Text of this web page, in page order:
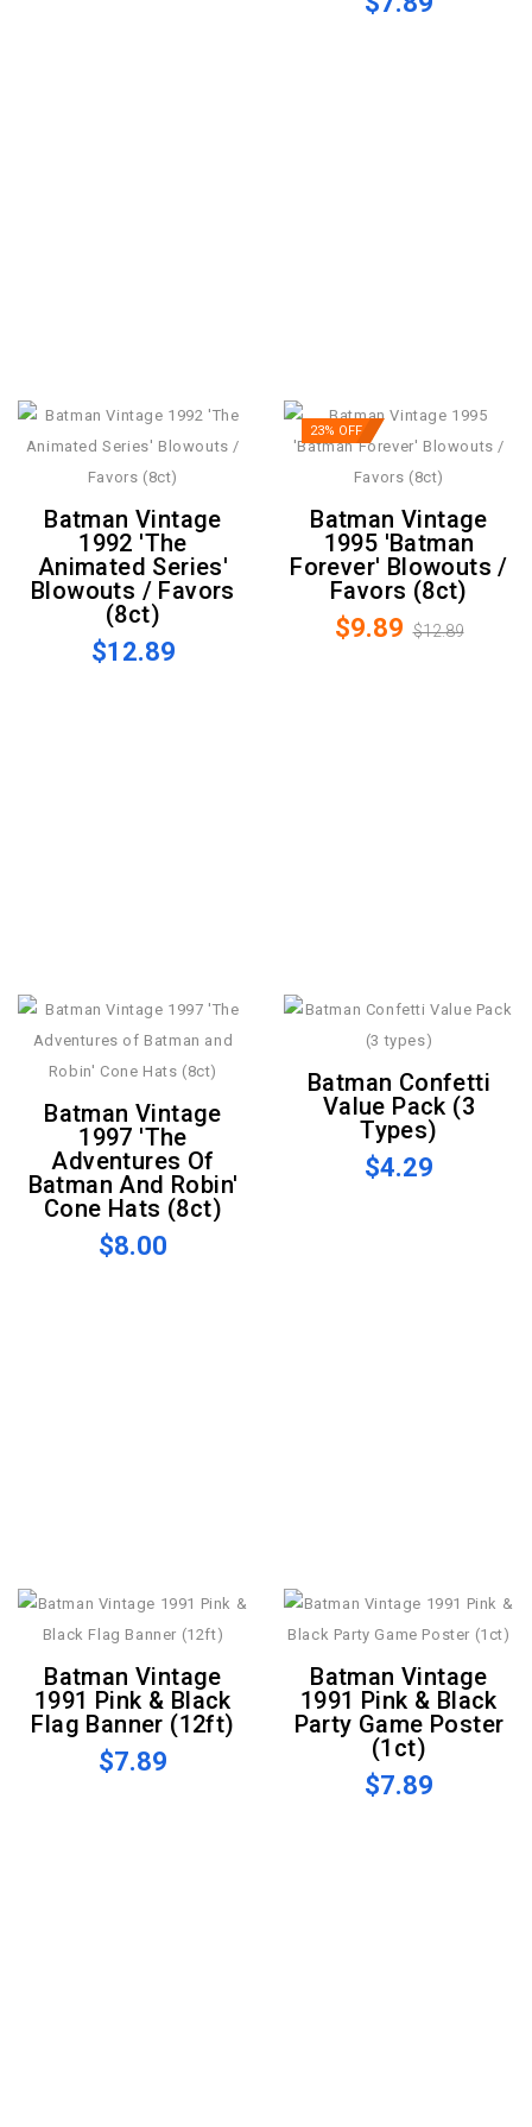
Batman Vintage
1992 'The
Animated Series'
Blowouts / Favors
(8ct)
$12.89
23% OFF
Batman Vintage
1995 'Batman
Forever' Blowouts /
Favors (8ct)
$9.89 $12.89
Batman Vintage
1997 'The
Adventures Of
Batman And Robin'
Cone Hats (8ct)
$8.00
Batman Confetti
Value Pack (3
Types)
$4.29
Batman Vintage
1991 Pink & Black
Flag Banner (12ft)
$7.89
Batman Vintage
1991 Pink & Black
Party Game Poster
(1ct)
$7.89